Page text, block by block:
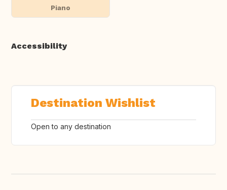
Piano
Accessibility
Destination Wishlist
Open to any destination